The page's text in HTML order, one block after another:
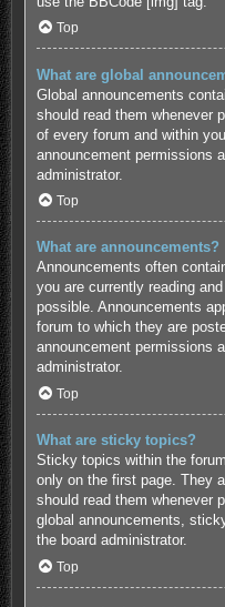
Top
What are global
Global announcements
should read them whenever
of every forum and within
announcement permissions
administrator.
Top
What are announcements?
Announcements often
you are currently reading
possible. Announcements
forum to which they are
announcement permissions
administrator.
Top
What are sticky topics?
Sticky topics within the
only on the first page. They
should read them whenever
global announcements,
the board administrator.
Top